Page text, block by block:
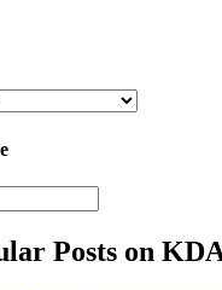
Posts on